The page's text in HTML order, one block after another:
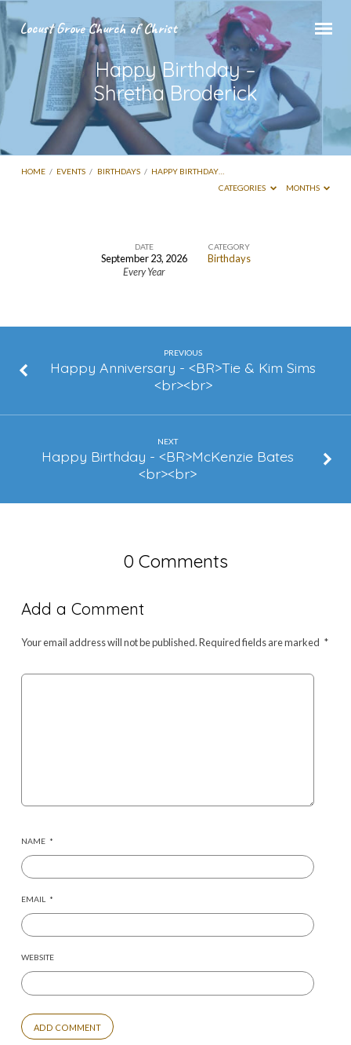
Locust Grove Church of Christ
Happy Birthday –
Shretha Broderick
HOME / EVENTS / BIRTHDAYS / HAPPY BIRTHDAY…
CATEGORIES
MONTHS
DATE
September 23, 2026
Every Year
CATEGORY
Birthdays
PREVIOUS
Happy Anniversary - <BR>Tie & Kim Sims
<br><br>
NEXT
Happy Birthday - <BR>McKenzie Bates
<br><br>
0 Comments
Add a Comment
Your email address will not be published.Required fields are marked *
NAME *
EMAIL *
WEBSITE